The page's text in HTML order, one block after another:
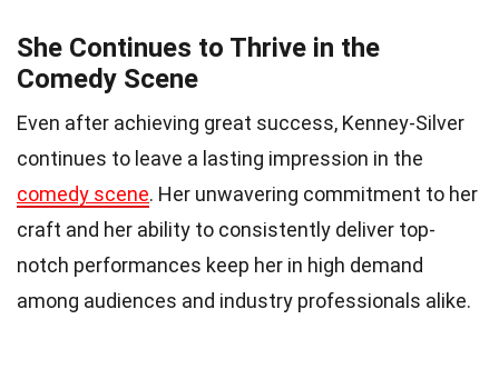
She Continues to Thrive in the
Comedy Scene
Even after achieving great success, Kenney-Silver
continues to leave a lasting impression in the
comedy scene. Her unwavering commitment to her
craft and her ability to consistently deliver top-
notch performances keep her in high demand
among audiences and industry professionals alike.